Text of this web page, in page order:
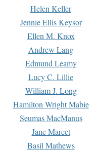
Helen Keller
Jennie Ellis Keysor
Ellen M. Knox
Andrew Lang
Edmund Leamy
Lucy C. Lillie
William J. Long
Hamilton Wright Mabie
Seumas MacManus
Jane Marcet
Basil Mathews